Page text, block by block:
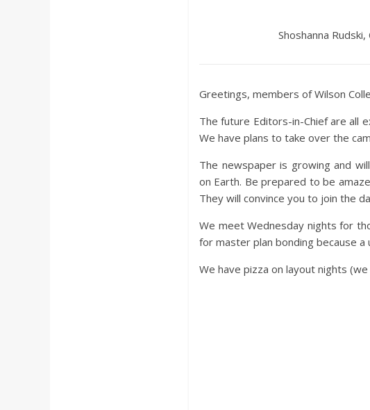
Shoshanna
Greetings, members of Wilson
The future Editors-in-Chief are all
We have plans to take over the
The newspaper is growing and
on Earth. Be prepared to be
They will convince you to join the
We meet Wednesday nights for
for master plan bonding because
We have pizza on layout nights